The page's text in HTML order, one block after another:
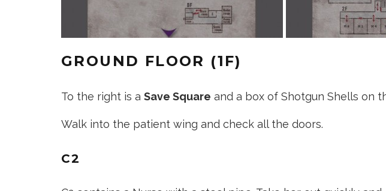
GROUND FLOOR (1F)
To the right is a Save Square and a box of Shotgun Shells on
Walk into the patient wing and check all the doors.
C2